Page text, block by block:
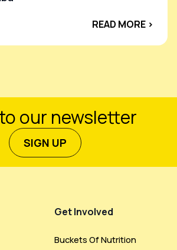
READ MORE ›
our newsletter
SIGN UP
Get Involved
Buckets Of Nutrition